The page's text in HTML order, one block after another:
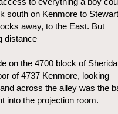
south on Kenmore to Stewart
away, to the East. But
distance
on the 4700 block of
of 4737 Kenmore, looking
across the alley was the
into the projection room.